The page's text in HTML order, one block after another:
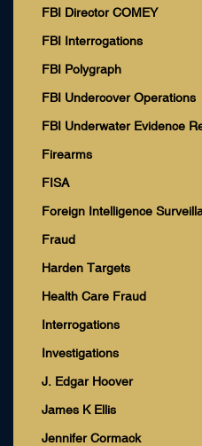
FBI Director COMEY
FBI Interrogations
FBI Polygraph
FBI Undercover Operations
FBI Underwater Evidence
Firearms
FISA
Foreign Intelligence
Fraud
Harden Targets
Health Care Fraud
Interrogations
Investigations
J. Edgar Hoover
James K Ellis
Jennifer Cormack